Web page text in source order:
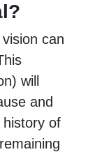
can
will
and
history of